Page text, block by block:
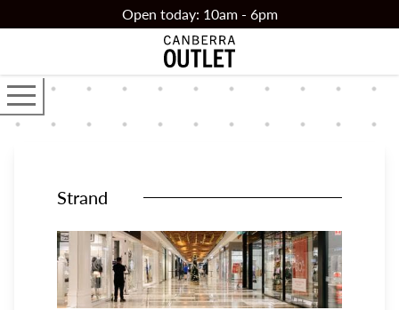
Skip to main contentOpen today: 10am - 6pm
Open the main navigator
Strand